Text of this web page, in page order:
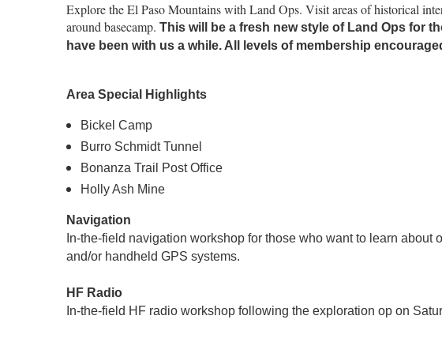
Explore the El Paso Mountains with Land Ops. Visit areas of historical
around basecamp. This will be a fresh new style of Land Ops for
have been with us a while. All levels of membership
Area Special Highlights
Bickel Camp
Burro Schmidt Tunnel
Bonanza Trail Post Office
Holly Ash Mine
Navigation
In-the-field navigation workshop for those who want to learn about
and/or handheld GPS systems.
HF Radio
In-the-field HF radio workshop following the exploration op on